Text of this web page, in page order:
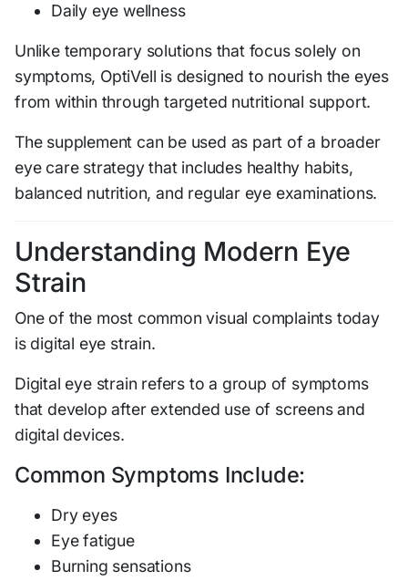
Daily eye wellness
Unlike temporary solutions that focus solely on
symptoms, OptiVell is designed to nourish the eyes
from within through targeted nutritional support.
The supplement can be used as part of a broader
eye care strategy that includes healthy habits,
balanced nutrition, and regular eye examinations.
Understanding Modern Eye
Strain
One of the most common visual complaints today
is digital eye strain.
Digital eye strain refers to a group of symptoms
that develop after extended use of screens and
digital devices.
Common Symptoms Include:
Dry eyes
Eye fatigue
Burning sensations